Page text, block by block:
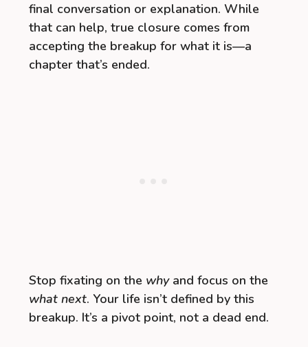
final conversation or explanation. While
that can help, true closure comes from
accepting the breakup for what it is—a
chapter that’s ended.
Stop fixating on the whyand focus on the
what next. Your life isn’t defined by this
breakup. It’s a pivot point, not a dead end.